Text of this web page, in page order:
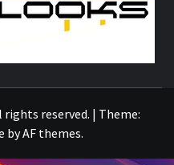
reserved. | Theme:
byAF themes.